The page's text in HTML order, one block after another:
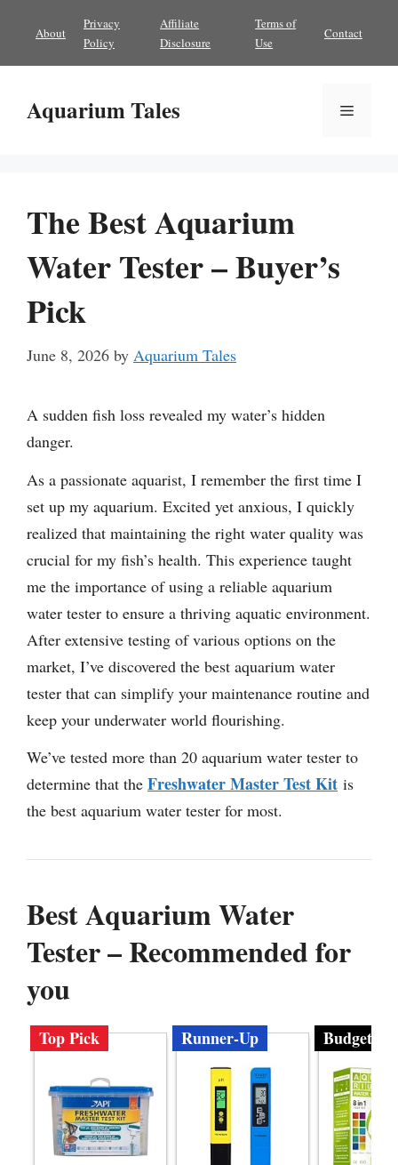
content
About
Privacy
Policy
Affiliate
Disclosure
Terms of
Use
Contact
Aquarium Tales Menu
The Best Aquarium
Water Tester – Buyer’s
Pick
June 8, 2026 by Aquarium Tales
A sudden fish loss revealed my water’s hidden
danger.
As a passionate aquarist, I remember the first time I
set up my aquarium. Excited yet anxious, I quickly
realized that maintaining the right water quality was
crucial for my fish’s health. This experience taught
me the importance of using a reliable aquarium
water tester to ensure a thriving aquatic environment.
After extensive testing of various options on the
market, I’ve discovered the best aquarium water
tester that can simplify your maintenance routine and
keep your underwater world flourishing.
We’ve tested more than 20 aquarium water tester to
determine that the Freshwater Master Test Kit is
the best aquarium water tester for most.
Best Aquarium Water
Tester – Recommended for
you
Top Pick Runner-Up Budget